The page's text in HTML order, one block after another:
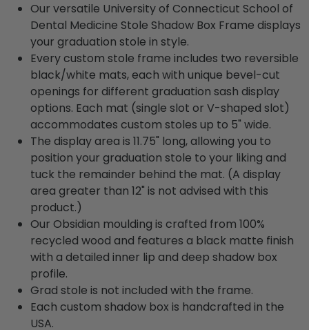
Our versatile University of Connecticut School of
Dental Medicine Stole Shadow Box Frame displays
your graduation stole in style.
Every custom stole frame includes two reversible
black/white mats, each with unique bevel-cut
openings for different graduation sash display
options. Each mat (single slot or V-shaped slot)
accommodates custom stoles up to 5" wide.
The display area is 11.75" long, allowing you to
position your graduation stole to your liking and
tuck the remainder behind the mat. (A display
area greater than 12" is not advised with this
product.)
Our Obsidian moulding is crafted from 100%
recycled wood and features a black matte finish
with a detailed inner lip and deep shadow box
profile.
Grad stole is not included with the frame.
Each custom shadow box is handcrafted in the
USA.